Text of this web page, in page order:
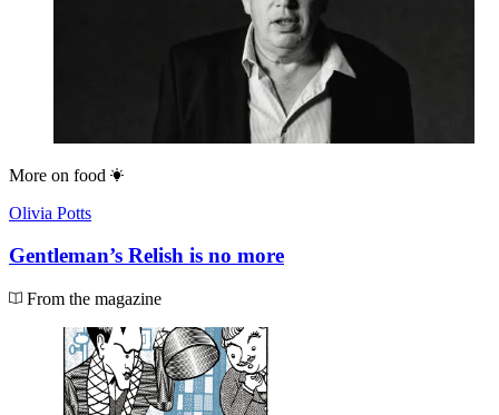
More on food
Olivia Potts
Gentleman’s Relish is no more
From the magazine